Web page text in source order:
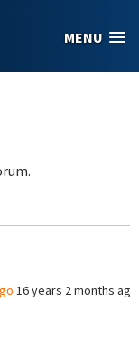
MENU
16 years 2 months ago